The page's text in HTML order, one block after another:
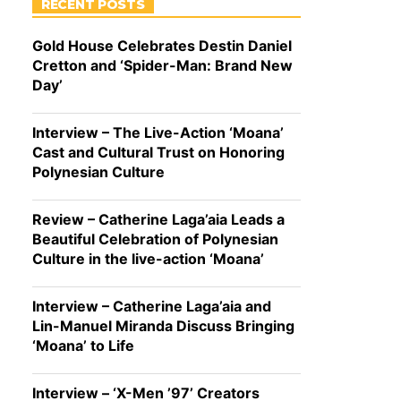
RECENT POSTS
Gold House Celebrates Destin Daniel
Cretton and ‘Spider-Man: Brand New
Day’
Interview – The Live-Action ‘Moana’
Cast and Cultural Trust on Honoring
Polynesian Culture
Review – Catherine Laga’aia Leads a
Beautiful Celebration of Polynesian
Culture in the live-action ‘Moana’
Interview – Catherine Laga’aia and
Lin-Manuel Miranda Discuss Bringing
‘Moana’ to Life
Interview – ‘X-Men ’97’ Creators